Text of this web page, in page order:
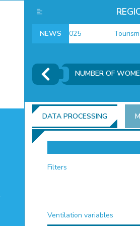
NEWS
indicators 2025 Tourism
NUMBER OF
DATA PROCESSING
Filters
Ventilation variables